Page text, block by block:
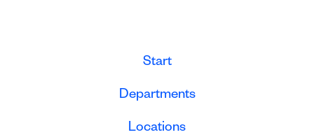
Start
Departments
Locations